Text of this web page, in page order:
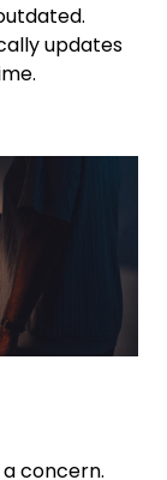
updates
concern.